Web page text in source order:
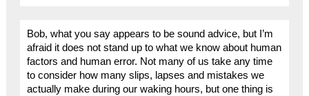
Bob, what you say appears to be sound advice, but I’m
afraid it does not stand up to what we know about human
factors and human error. Not many of us take any time
to consider how many slips, lapses and mistakes we
actually make during our waking hours, but one thing is